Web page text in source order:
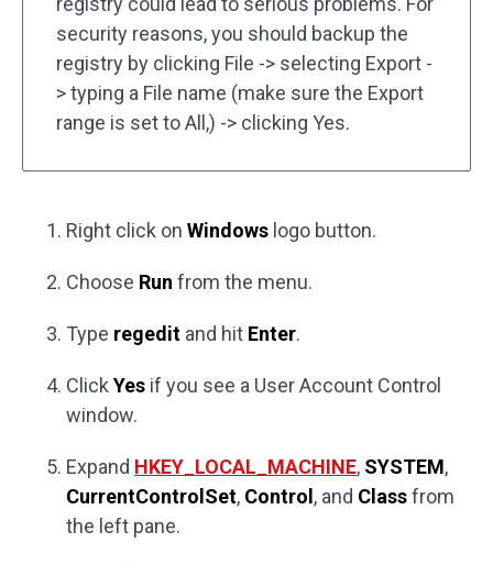
security reasons, you should backup the
registry by clicking File -> selecting Export -
> typing a File name (make sure the Export
range is set to All,) -> clicking Yes.
Right click on Windows logo button.
Choose Run from the menu.
Type regedit and hit Enter.
Click Yes if you see a User Account Control
window.
Expand HKEY_LOCAL_MACHINE, SYSTEM,
CurrentControlSet, Control , and Classfrom
the left pane.